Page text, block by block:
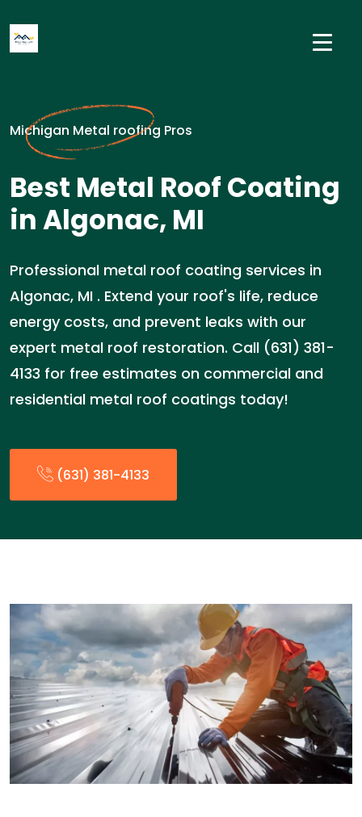
Michigan Metal roofing Pros
Best Metal Roof Coating
in Algonac, MI
Professional metal roof coating services in
Algonac, MI . Extend your roof's life, reduce
energy costs, and prevent leaks with our
expert metal roof restoration. Call (631) 381-
4133 for free estimates on commercial and
residential metal roof coatings today!
(631) 381-4133